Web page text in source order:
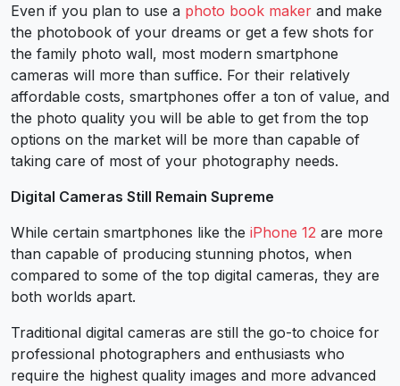
Even if you plan to use a photo book maker and make
the photobook of your dreams or get a few shots for
the family photo wall, most modern smartphone
cameras will more than suffice. For their relatively
affordable costs, smartphones offer a ton of value, and
the photo quality you will be able to get from the top
options on the market will be more than capable of
taking care of most of your photography needs.
Digital Cameras Still Remain Supreme
While certain smartphones like the iPhone 12 are more
than capable of producing stunning photos, when
compared to some of the top digital cameras, they are
both worlds apart.
Traditional digital cameras are still the go-to choice for
professional photographers and enthusiasts who
require the highest quality images and more advanced